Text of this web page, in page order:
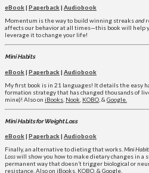
eBook| Paperback| Audiobook
Momentum is the way to build winning streaksand
affects our behavior at all times—this book will help
leverage it to change your life!
Mini Habits
eBook| Paperback| Audiobook
My first book is in 21 languages! It details the easy
formation strategy that has changed thousands of
mine)! Also on iBooks Nook KOBO , & Google.
Mini Habits for Weight Loss
eBook| Paperback| Audiobook
Finally, an alternative to dieting that works. Mini
Losswill show you how to make dietary changes in a
permanent way that doesn’t trigger biological or
resistance. Also on iBooks KOBO , & Google